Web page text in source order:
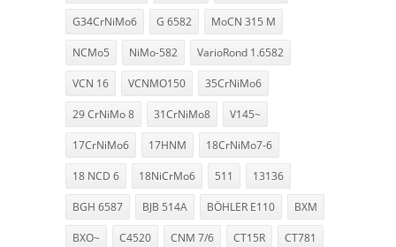
G34CrNiMo6 G 6582 MoCN 315 M
NCMo5 NiMo-582 VarioRond 1.6582
VCN 16 VCNMO150 35CrNiMo6
29 CrNiMo 8 31CrNiMo8 V145~
17CrNiMo6 17HNM 18CrNiMo7-6
18 NCD 6 18NiCrMo6 511 13136
BGH 6587 BJB 514A BÖHLER E110 BXM
BXO~ C4520 CNM 7/6 CT15R CT781